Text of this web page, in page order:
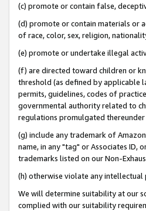
(c) promote or contain false,
(d) promote or contain materials or
of race, color, sex, religion,
(e) promote or undertake illegal
(f) are directed toward children or
threshold (as defined by applicable
permits, guidelines, codes of
governmental authority related to
regulations promulgated thereunder
(g) include any trademark of
name, in any "tag" or Associates ID,
trademarks listed on our Non-
(h) otherwise violate any
We will determine suitability at our
complied with our suitability